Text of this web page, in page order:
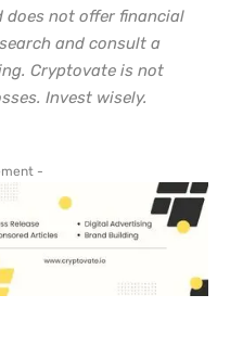
does not offer financial
and consult a
Cryptovate is not
Invest wisely.
-